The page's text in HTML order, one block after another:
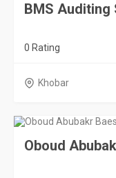
BMS Auditing
0 Rating
Khobar
Oboud